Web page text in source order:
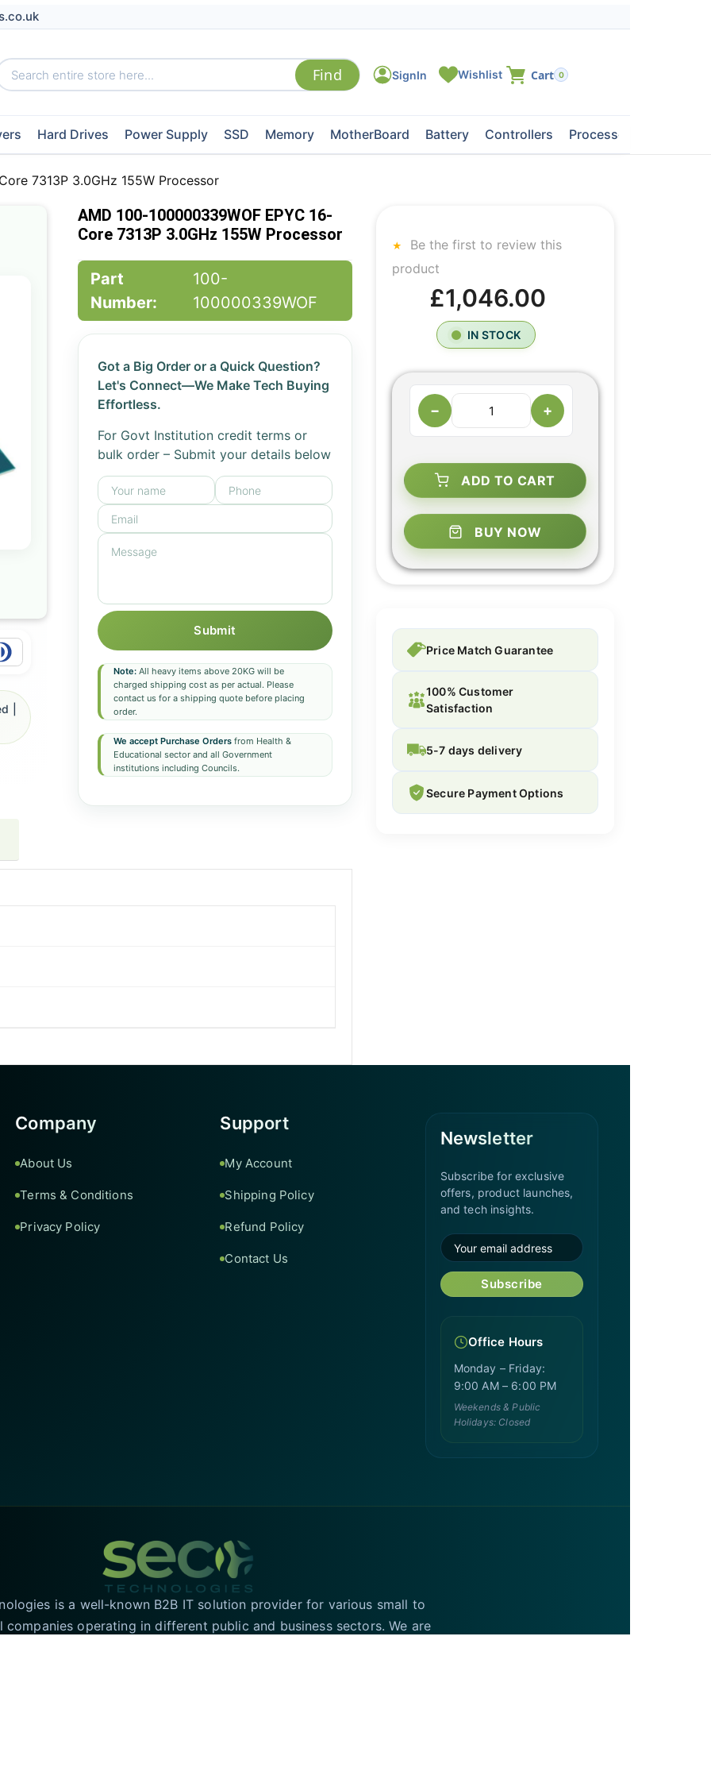
0
Hard Drives Power Supply SSD Memory MotherBoard Battery Controllers Processors
7313P 3.0GHz 155W Processor
AMD 100-100000339WOF EPYC 16-
Core 7313P 3.0GHz 155W Processor
Part
Number:
100-
100000339WOF
Got a Big Order or a Quick Question?
Let's Connect—We Make Tech Buying
Effortless.
For Govt Institution credit terms or
bulk order – Submit your details below
Submit
Note:All heavy items above 20KG will be
charged shipping cost as per actual. Please
contact us for a shipping quote before placing
order.
We accept Purchase Ordersfrom Health &
Educational sector and all Government
institutions including Councils.
|
Be the first to review this
product
£1,046.00
IN STOCK
− +
ADD TO CART
BUY NOW
Price Match Guarantee
100% Customer
Satisfaction
5-7 days delivery
Secure Payment Options
Company
About Us
Terms & Conditions
Privacy Policy
Support
My Account
Shipping Policy
Refund Policy
Contact Us
Newsletter
Subscribe for exclusive
offers, product launches,
and tech insights.
Subscribe
Office Hours
Monday – Friday:
9:00 AM – 6:00 PM
Weekends & Public
Holidays: Closed
is a well-known B2B IT solution provider for various small to
companies operating in different public and business sectors. We are